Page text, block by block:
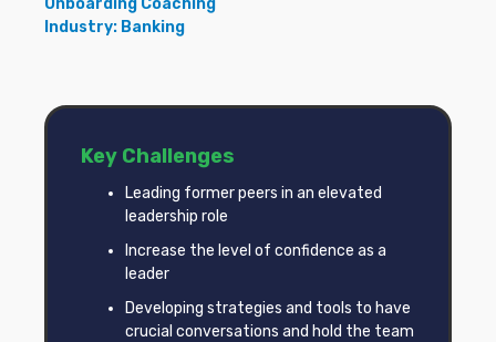
Industry: Banking
Key Challenges
Leading former peers in an elevated
leadership role
Increase the level of confidence as a
leader
Developing strategies and tools to have
crucial conversations and hold the team